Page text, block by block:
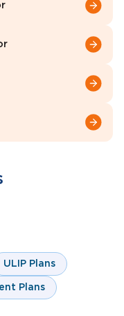
ULIP Plans
Plans